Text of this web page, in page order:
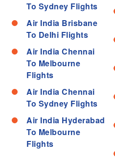
To Sydney Flights
Air India Brisbane
To Delhi Flights
Air India Chennai
To Melbourne
Flights
Air India Chennai
To Sydney Flights
Air India Hyderabad
To Melbourne
Flights